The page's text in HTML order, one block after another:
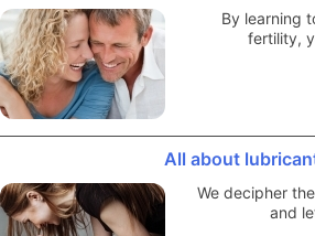
By learning
fertility,
All about
We decipher
and